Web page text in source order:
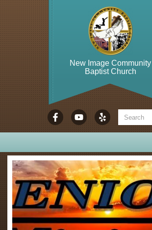
New Image Community
Baptist Church
WELCOME TO... About Us Calendar